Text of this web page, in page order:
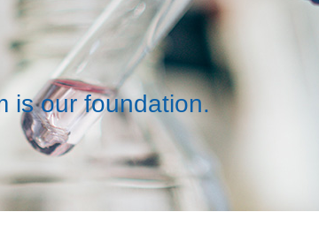
is our foundation.